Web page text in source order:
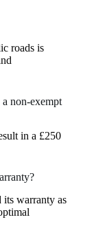
roads is
non-exempt
in a £250
warranty as